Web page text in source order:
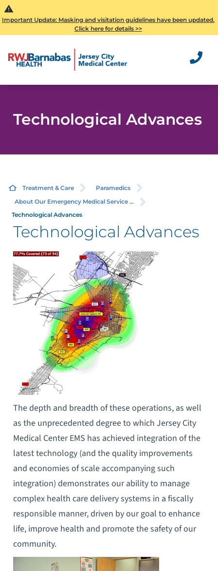
Important Update: Masking and visitation guidelines have been updated.
Click here for details >>
Technological Advances
Treatment & Care
Paramedics
About Our Emergency Medical Service ...
Technological Advances
Technological Advances
The depth and breadth of these operations, as well
as the unprecedented degree to which Jersey City
Medical Center EMS has achieved integration of the
latest technology (and the quality improvements
and economies of scale accompanying such
integration) demonstrates our ability to manage
complex health care delivery systems in a fiscally
responsible manner, driven by our goal to enhance
life, improve health and promote the safety of our
community.